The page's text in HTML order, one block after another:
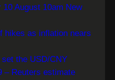
August 10am New
hikes as inflation nears
the USD/CNY
– Reuters estimate